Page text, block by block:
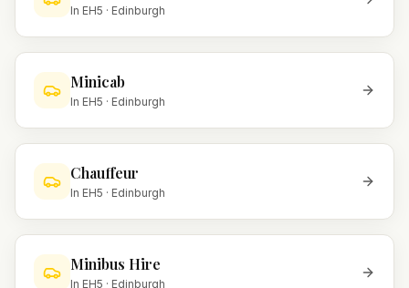
In EH5 · Edinburgh
Minicab
In EH5 · Edinburgh
Chauffeur
In EH5 · Edinburgh
Minibus Hire
In EH5 · Edinburgh